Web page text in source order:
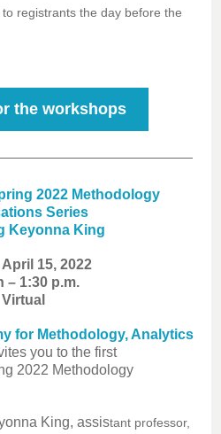
registrants the day before the
the workshops
2022 Methodology
Series
Keyonna King
April 15, 2022
– 1:30 p.m.
Virtual
for Methodology, Analytics
you to the first
2022 Methodology
King, assistant professor,